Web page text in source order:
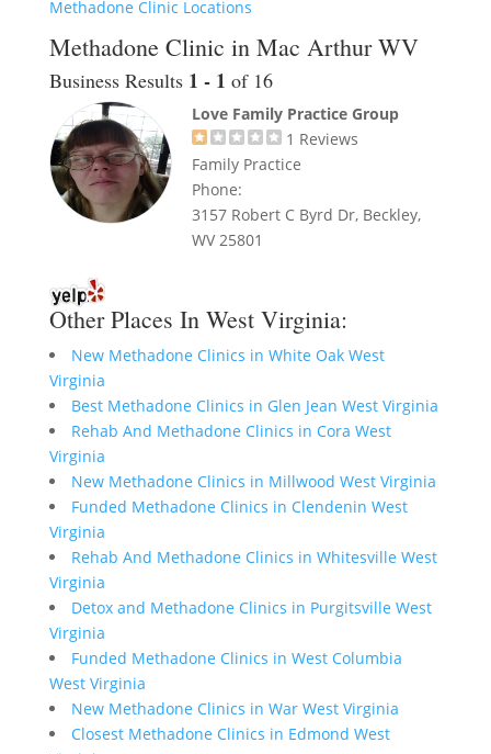
Methadone Clinic Locations
Methadone Clinic in Mac Arthur WV
Business Results 1 - 1 of 16
Love Family Practice Group
1 Reviews
Family Practice
Phone:
3157 Robert C Byrd Dr, Beckley,
WV 25801
Other Places In West Virginia:
New Methadone Clinics in White Oak West
Virginia
Best Methadone Clinics in Glen Jean West Virginia
Rehab And Methadone Clinics in Cora West
Virginia
New Methadone Clinics in Millwood West Virginia
Funded Methadone Clinics in Clendenin West
Virginia
Rehab And Methadone Clinics in Whitesville West
Virginia
Detox and Methadone Clinics in Purgitsville West
Virginia
Funded Methadone Clinics in West Columbia
West Virginia
New Methadone Clinics in War West Virginia
Closest Methadone Clinics in Edmond West